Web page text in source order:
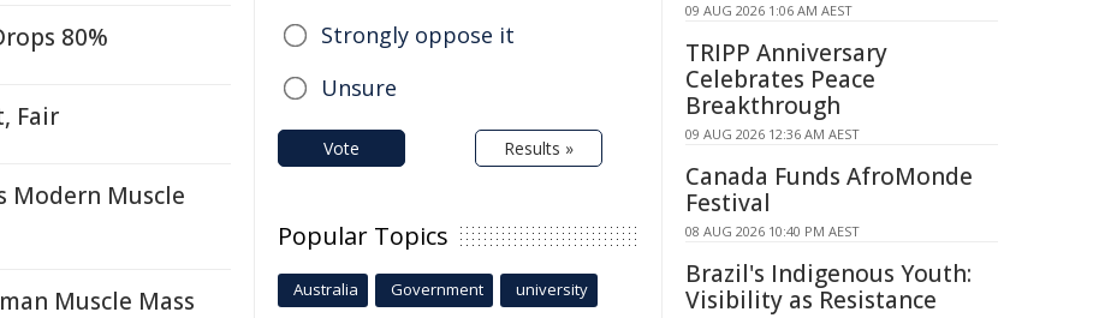
80%
Fair
Modern Muscle
Muscle Mass
Strongly oppose it
Unsure
Vote Results »
Popular Topics
Australia Government university
09 AUG 2026 1:06 AM AEST
TRIPP Anniversary
Celebrates Peace
Breakthrough
09 AUG 2026 12:36 AM AEST
Canada Funds AfroMonde
Festival
08 AUG 2026 10:40 PM AEST
Brazil's Indigenous Youth:
Visibility as Resistance